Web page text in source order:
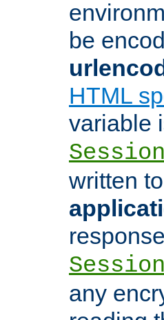
be
HTML
variable
written
any